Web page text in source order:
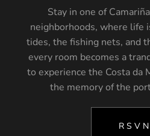
Stay in one of
neighborhoods, where life
tides, the fishing nets, and
every room becomes a
to experience the Costa da
the memory of the
RSVN